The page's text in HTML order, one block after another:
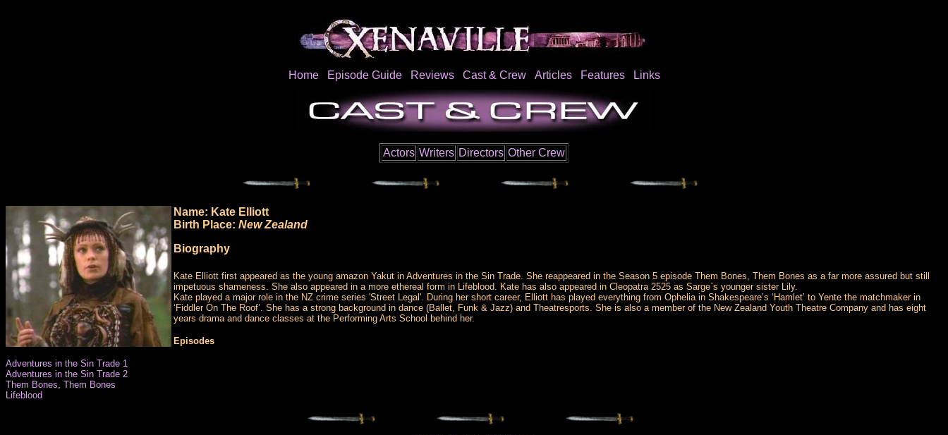
Home Episode Guide Reviews Cast & Crew Articles Features Links
Actors Writers Directors Other Crew
Name: Kate Elliott
Birth Place: New Zealand
Biography
Kate Elliott first appeared as the young amazon Yakut in Adventures in the Sin Trade. She reappeared in the Season 5 episode Them Bones, Them Bones as a far more assured but still
impetuous shameness. She also appeared in a more ethereal form in Lifeblood. Kate has also appeared in Cleopatra 2525 as Sarge`s younger sister Lily.
Kate played a major role in the NZ crime series 'Street Legal'. During her short career, Elliott has played everything from Ophelia in Shakespeare’s ‘Hamlet’ to Yente the matchmaker in
‘Fiddler On The Roof’. She has a strong background in dance (Ballet, Funk & Jazz) and Theatresports. She is also a member of the New Zealand Youth Theatre Company and has eight
years drama and dance classes at the Performing Arts School behind her.
Episodes
Adventures in the Sin Trade 1
Adventures in the Sin Trade 2
Them Bones, Them Bones
Lifeblood